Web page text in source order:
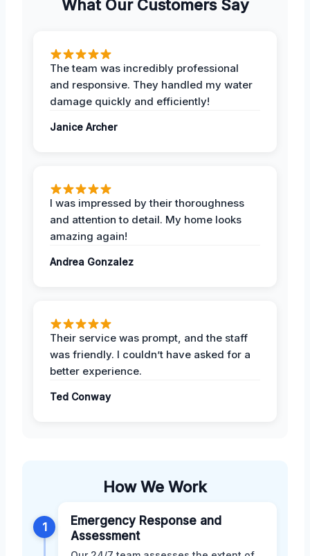
What Our Customers Say
The team was incredibly professional
and responsive. They handled my water
damage quickly and efficiently!
Janice Archer
I was impressed by their thoroughness
and attention to detail. My home looks
amazing again!
Andrea Gonzalez
Their service was prompt, and the staff
was friendly. I couldn’t have asked for a
better experience.
Ted Conway
How We Work
1
Emergency Response and
Assessment